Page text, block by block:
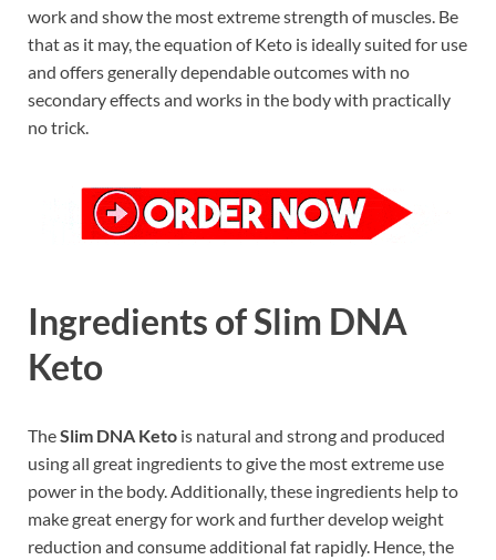
work and show the most extreme strength of muscles. Be
that as it may, the equation of Keto is ideally suited for use
and offers generally dependable outcomes with no
secondary effects and works in the body with practically
no trick.
Ingredients of Slim DNA
Keto
TheSlim DNA Keto is natural and strong and produced
using all great ingredients to give the most extreme use
power in the body. Additionally, these ingredients help to
make great energy for work and further develop weight
reduction and consume additional fat rapidly. Hence, the